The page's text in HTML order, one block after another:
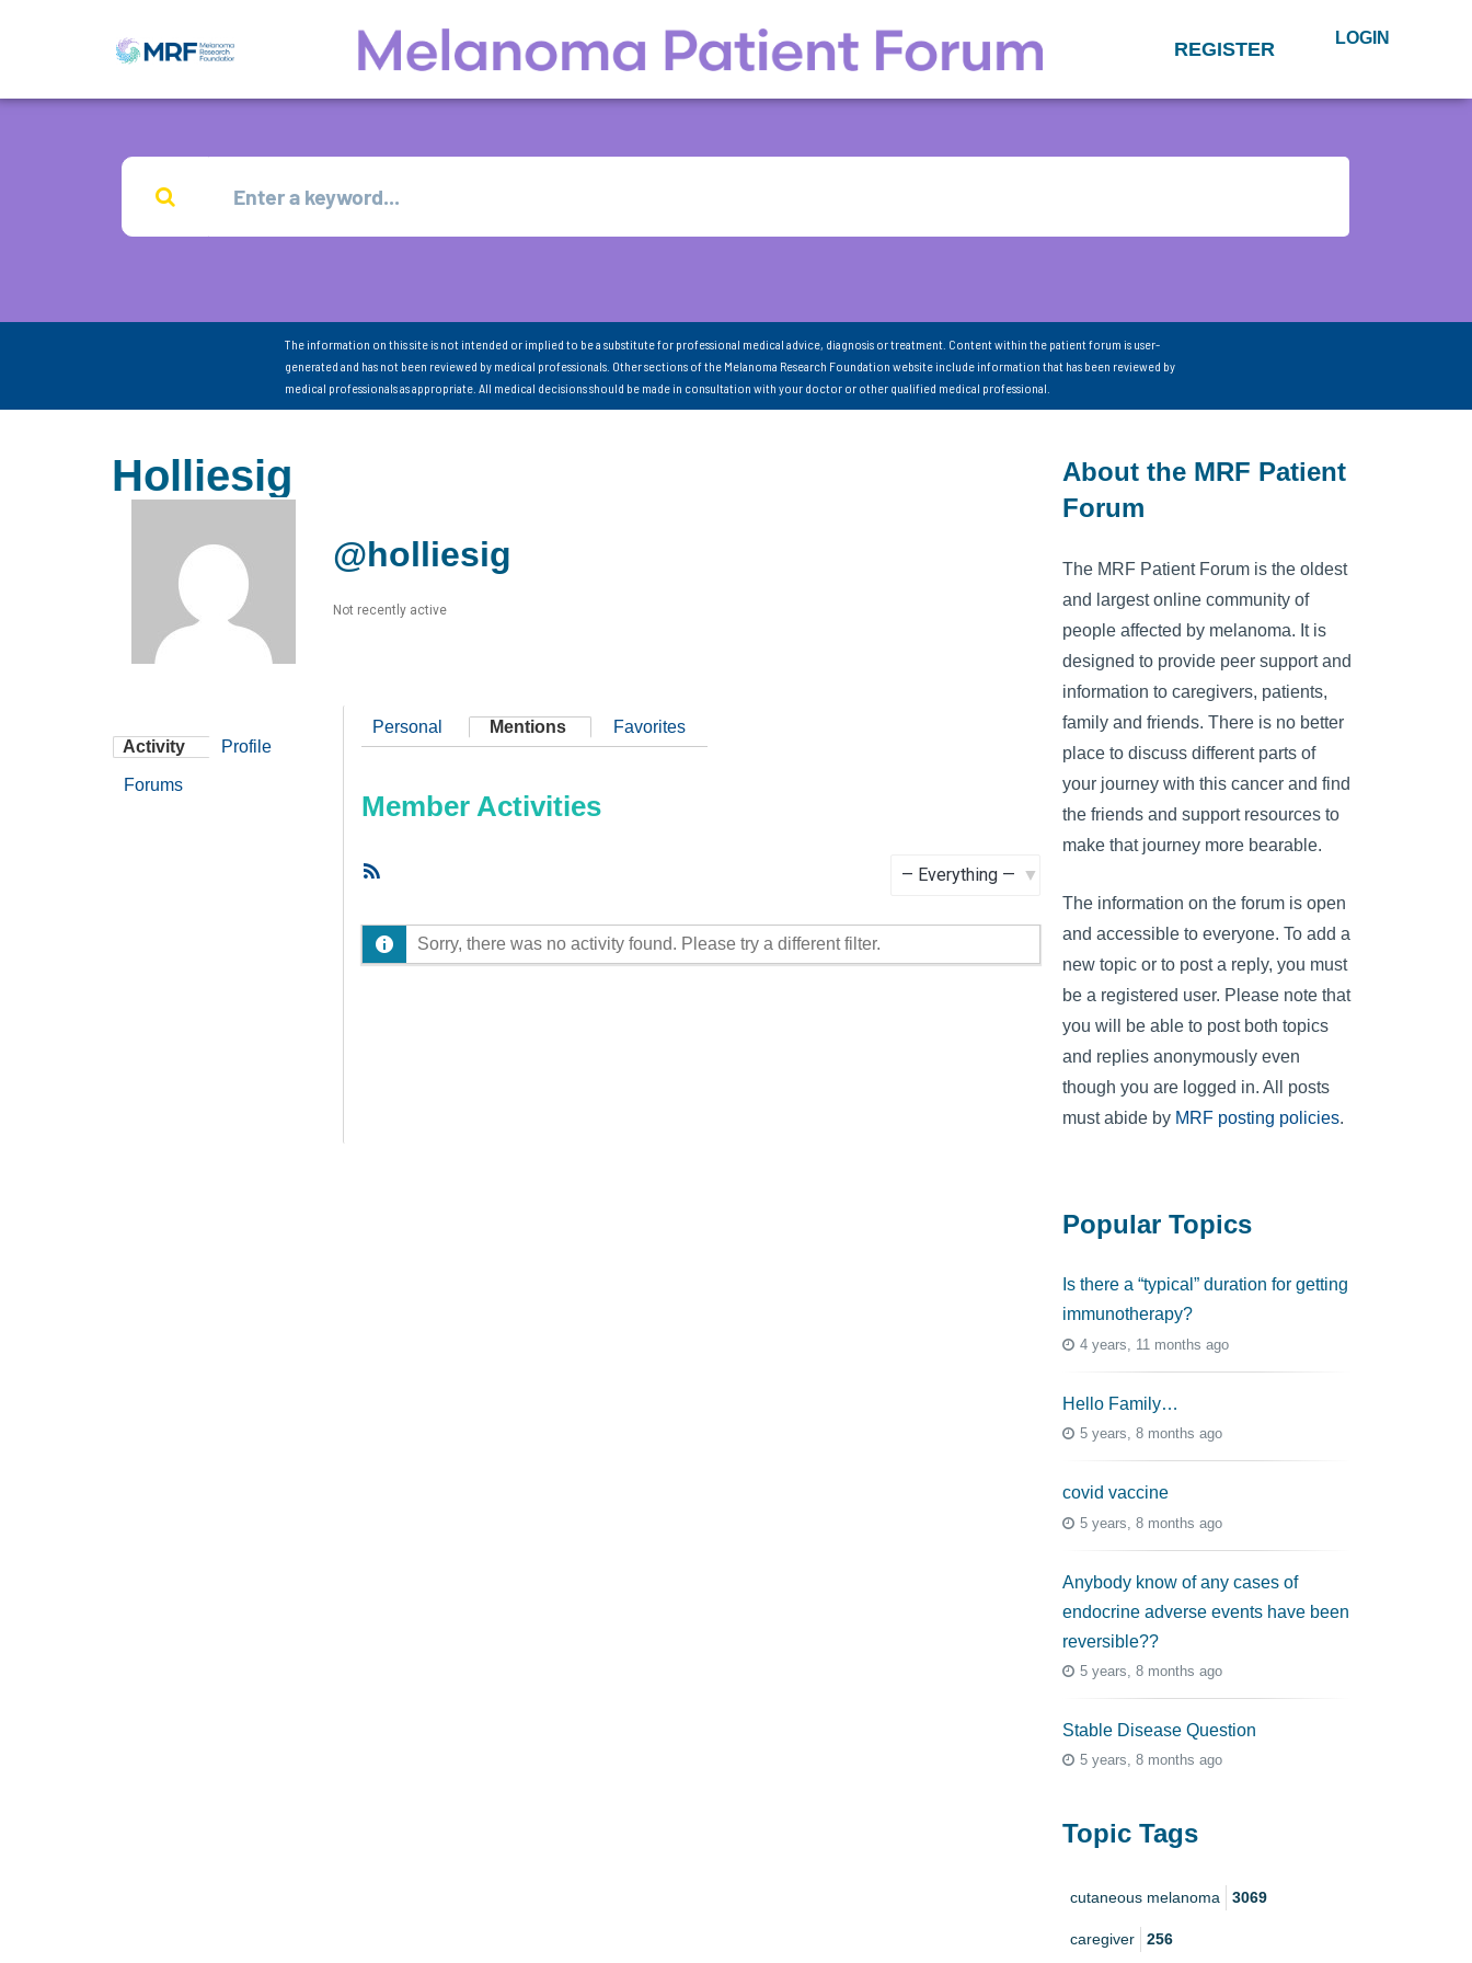
REGISTER LOGIN
The information on this site is not intended or implied to be a substitute for professional medical advice, diagnosis or treatment. Content within the patient forum is user-
generated and has not been reviewed by medical professionals. Other sections of the Melanoma Research Foundation website include information that has been reviewed by
medical professionals as appropriate. All medical decisions should be made in consultation with your doctor or other qualified medical professional.
Holliesig
@holliesig
Not recently active
Activity Profile
Forums
Personal Mentions Favorites
Member Activities
Sorry, there was no activity found. Please try a different filter.
About the MRF Patient
Forum
The MRF Patient Forum is the oldest
and largest online community of
people affected by melanoma. It is
designed to provide peer support and
information to caregivers, patients,
family and friends. There is no better
place to discuss different parts of
your journey with this cancer and find
the friends and support resources to
make that journey more bearable.
The information on the forum is open
and accessible to everyone. To add a
new topic or to post a reply, you must
be a registered user. Please note that
you will be able to post both topics
and replies anonymously even
though you are logged in. All posts
must abide by MRF posting policies.
Popular Topics
Is there a “typical” duration for getting
immunotherapy?
4 years, 11 months ago
Hello Family…
5 years, 8 months ago
covid vaccine
5 years, 8 months ago
Anybody know of any cases of
endocrine adverse events have been
reversible??
5 years, 8 months ago
Stable Disease Question
5 years, 8 months ago
Topic Tags
cutaneous melanoma 3069
caregiver 256